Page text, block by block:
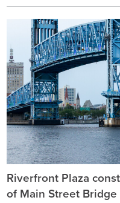
Riverfront Plaza
of Main Street Bridge